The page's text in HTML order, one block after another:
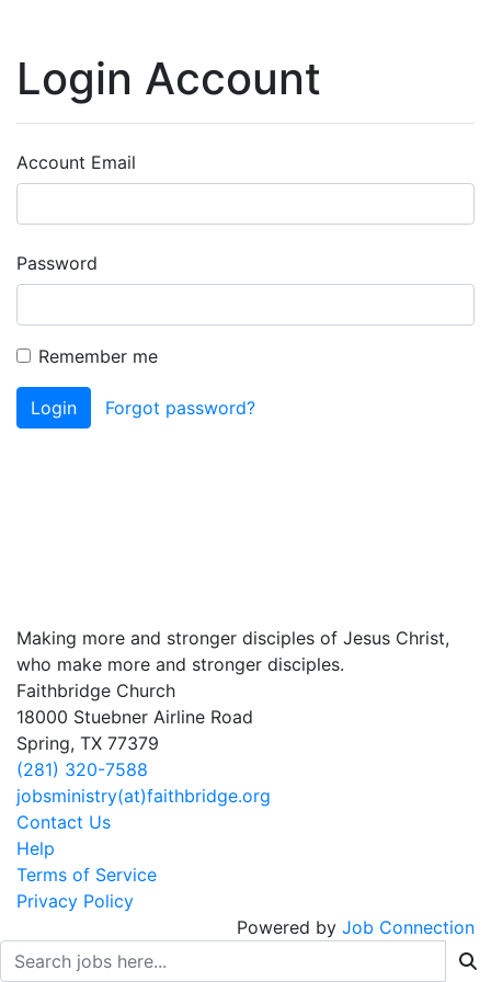
Login Account
Account Email
Password
Remember me
Login Forgot password?
Making more and stronger disciples of Jesus Christ,
who make more and stronger disciples.
Faithbridge Church
18000 Stuebner Airline Road
Spring, TX 77379
(281) 320-7588
jobsministry(at)faithbridge.org
Contact Us
Help
Terms of Service
Privacy Policy
Powered by Job Connection